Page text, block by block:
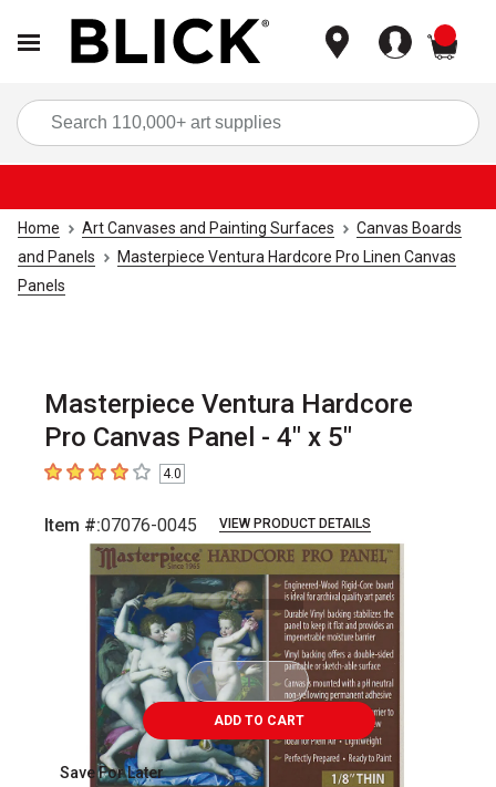
Home Art Canvases and Painting Surfaces
Canvas Boards
and Panels
Masterpiece Ventura Hardcore Pro Linen Canvas
Panels
Masterpiece Ventura Hardcore
Pro Canvas Panel - 4" x 5"
4out of 5 stars4.0
Item #:07076-0045 VIEW PRODUCT DETAILS
Carousel with1 slide.
ADD TO CART
Save For Later